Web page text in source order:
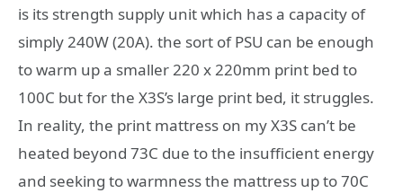
is its strength supply unit which has a capacity of
simply 240W (20A). the sort of PSU can be enough
to warm up a smaller 220 x 220mm print bed to
100C but for the X3S’s large print bed, it struggles.
In reality, the print mattress on my X3S can’t be
heated beyond 73C due to the insufficient energy
and seeking to warmness the mattress up to 70C